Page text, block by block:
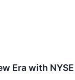
Era with